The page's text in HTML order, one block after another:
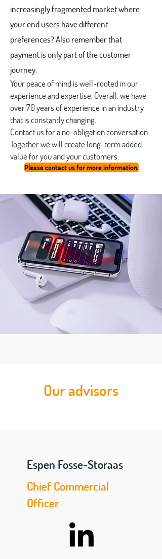
increasingly fragmented market where
your end users have different
preferences? Also remember that
payment is only part of the customer
journey.
Your peace of mind is well-rooted in our
experience and expertise. Overall, we have
over 70 years of experience in an industry
that is constantly changing.
Contact us for a no-obligation conversation.
Together we will create long-term added
value for you and your customers.
Please contact us for more information.
Our advisors
Espen Fosse-Storaas
Chief Commercial
Officer